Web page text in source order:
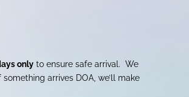
only to ensure safe arrival. We
arrives DOA, we’ll make